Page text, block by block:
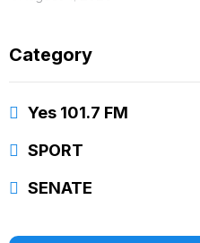
Category
Yes 101.7 FM
SPORT
SENATE